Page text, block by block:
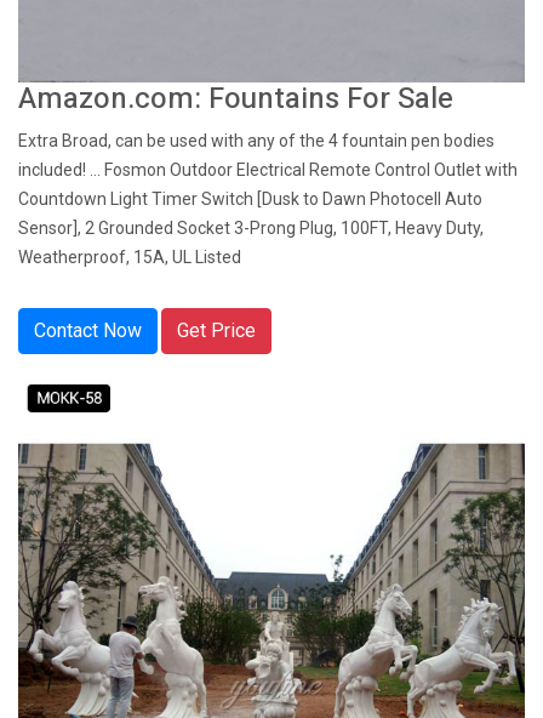
Amazon.com: Fountains For Sale
Extra Broad, can be used with any of the 4 fountain pen bodies
included! ... Fosmon Outdoor Electrical Remote Control Outlet with
Countdown Light Timer Switch [Dusk to Dawn Photocell Auto
Sensor], 2 Grounded Socket 3-Prong Plug, 100FT, Heavy Duty,
Weatherproof, 15A, UL Listed
Contact Now Get Price